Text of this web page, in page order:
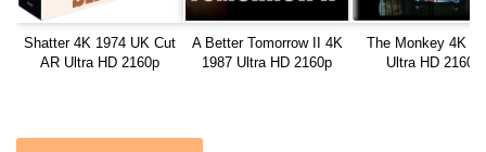
Shatter 4K 1974 UK Cut
AR Ultra HD 2160p
A Better Tomorrow II 4K
1987 Ultra HD 2160p
The Monkey 4K
Ultra HD 2160p